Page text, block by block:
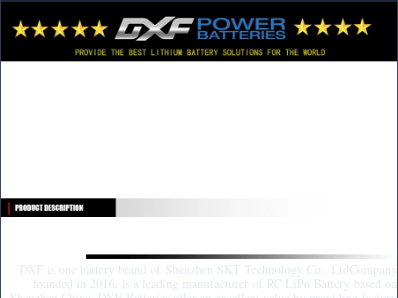
DXF is one battery brand of Shenzhen SKT Technology Co., LtdCompany
founded in 2016, is a leading manufacturer of RC LiPo Battery based on